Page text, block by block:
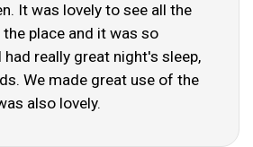
It was lovely to see all the
place and it was so
had really great night's sleep,
We made great use of the
also lovely.